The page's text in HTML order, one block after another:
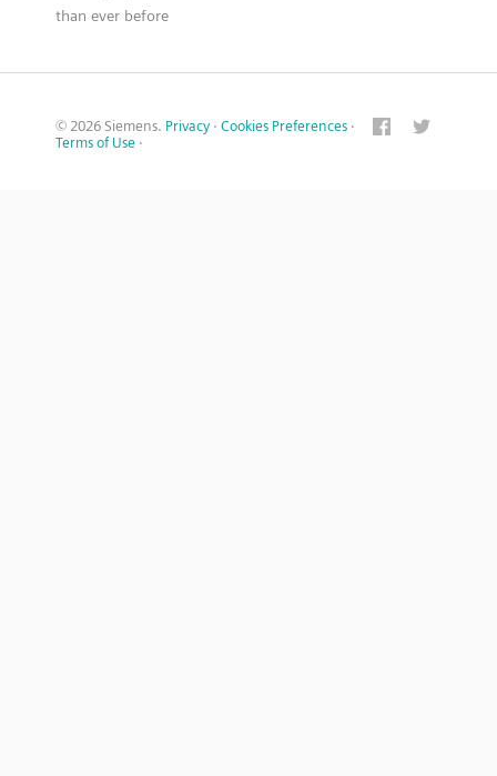
than ever before
© 2026 Siemens. Privacy · Cookies Preferences ·
Terms of Use ·